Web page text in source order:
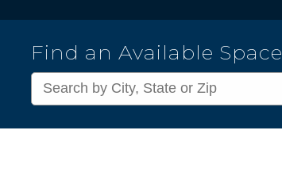
Kimco
Realty
Corporation
Find an Available Space